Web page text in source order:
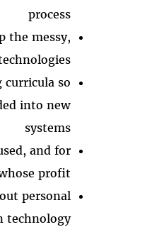
process
the messy,
so
into new
systems
and for
profit
personal
technology